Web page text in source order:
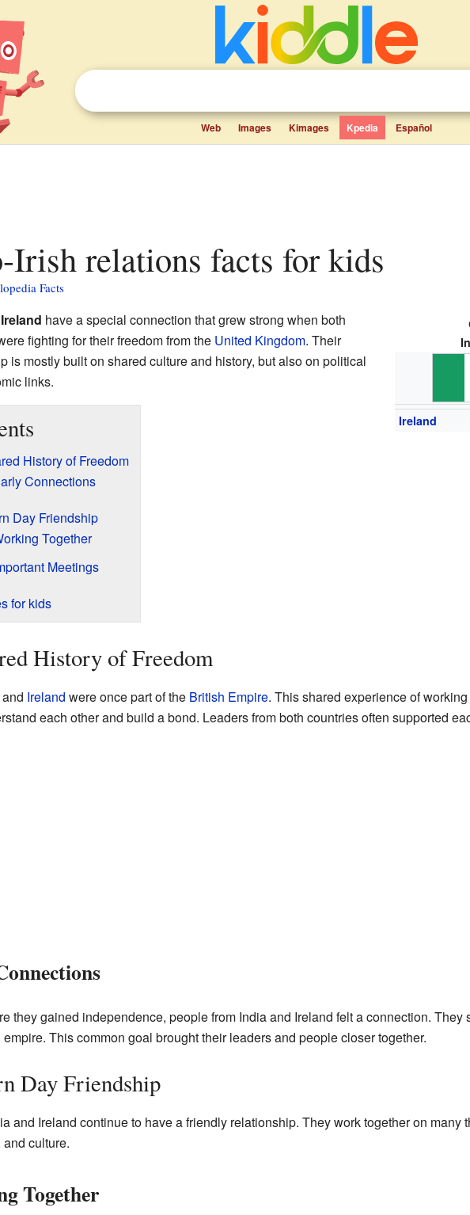
Web Images Kimages Kpedia Español
Irish relations facts for kids
Facts
Ireland
have a special connection that grew strong when both
fighting for their freedom from the United Kingdom. Their
is mostly built on shared culture and history, but also on political
links.
History of Freedom
Connections
Day Friendship
Together
Meetings
for kids
History of Freedom
Ireland were once part of the British Empire. This shared experience of
each other and build a bond. Leaders from both countries often supported
they gained independence, people from India and Ireland felt a connection.
This common goal brought their leaders and people closer together.
Day Friendship
and Ireland continue to have a friendly relationship. They work together on many
culture.
Together